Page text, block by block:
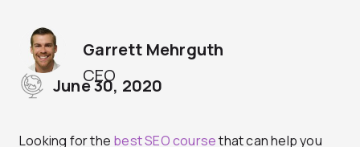
CEO
Garrett Mehrguth
June 30, 2020
Looking for the best SEO coursethat can help you